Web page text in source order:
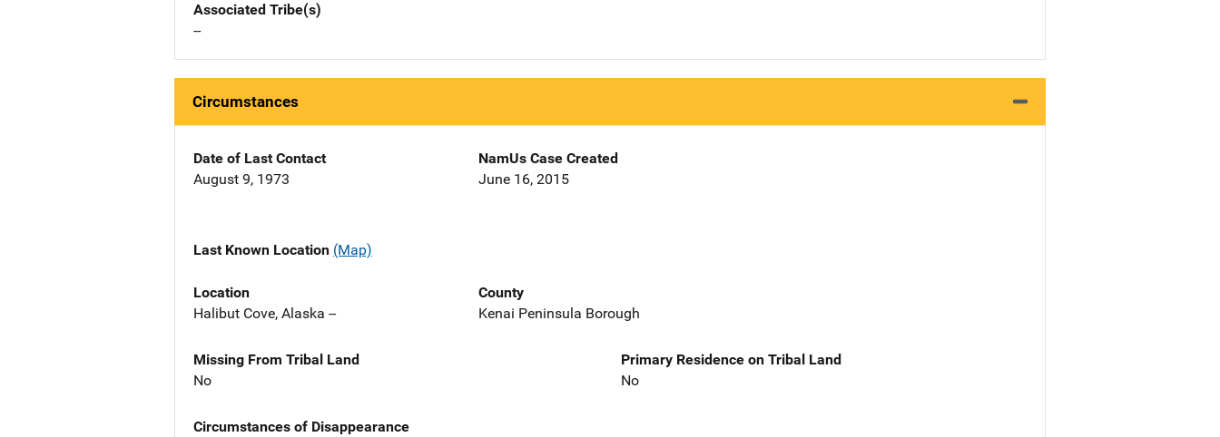
Associated Tribe(s)
--
Circumstances
Date of Last Contact
August 9, 1973
NamUs Case Created
June 16, 2015
Last Known Location (Map)
Location
Halibut Cove, Alaska --
County
Kenai Peninsula Borough
Missing From Tribal Land
No
Primary Residence on Tribal Land
No
Circumstances of Disappearance